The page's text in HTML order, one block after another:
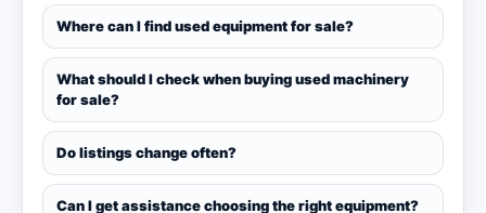
Where can I find used equipment for sale?
What should I check when buying used machinery
for sale?
Do listings change often?
Can I get assistance choosing the right equipment?